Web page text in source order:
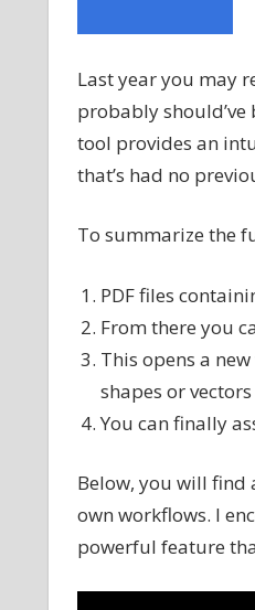
Last year you may
probably should’ve
tool provides an
that’s had no
To summarize the
PDF files
From there you
This opens a
shapes or
You can finally
Below, you will
own workflows. I
powerful feature